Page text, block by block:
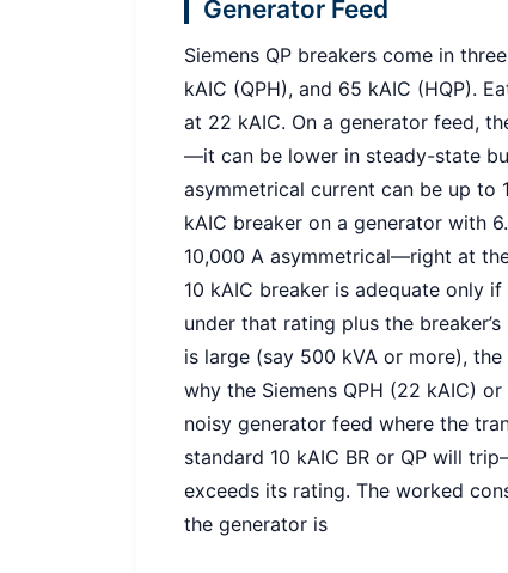
Generator Feed
Siemens QP breakers come in
kAIC (QPH), and 65 kAIC (HQP).
at 22 kAIC. On a generator feed,
—it can be lower in steady-state
asymmetrical current can be up to
kAIC breaker on a generator with
10,000 A asymmetrical—right at
10 kAIC breaker is adequate only
under that rating plus the
is large (say 500 kVA or more),
why the Siemens QPH (22 kAIC)
noisy generator feed where the
standard 10 kAIC BR or QP will
exceeds its rating. The worked
the generator is